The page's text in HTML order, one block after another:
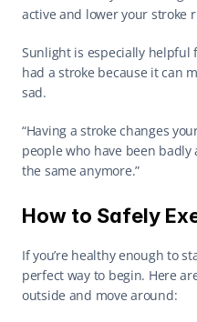
active and lower your stroke
Sunlight is especially helpful
had a stroke because it can
sad.
“Having a stroke changes
people who have been
the same anymore.”
How to Safely
If you’re healthy enough to
perfect way to begin. Here
outside and move around: